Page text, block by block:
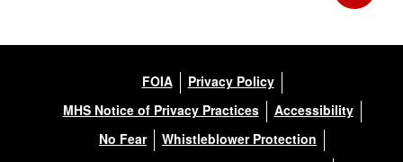
FOIA
Privacy Policy
MHS Notice of Privacy Practices
Accessibility
No Fear
Whistleblower Protection